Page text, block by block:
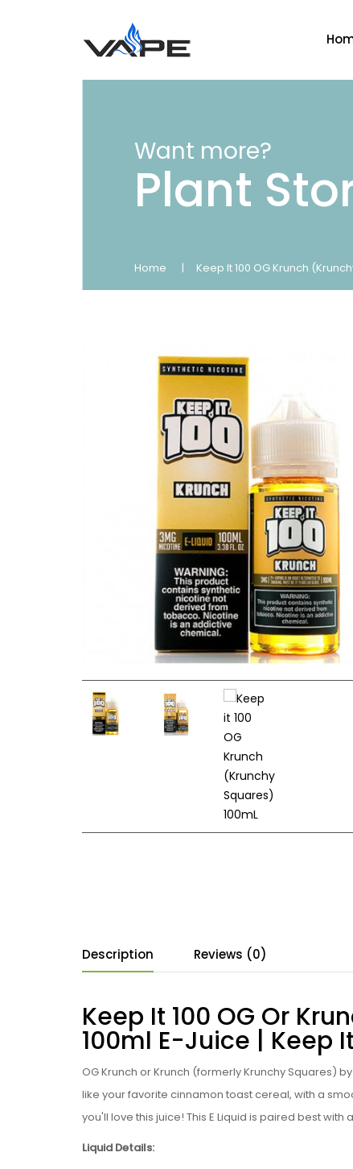
Want more?
Plant
Home Keep It 100 OG Krunch
Description Reviews (0)
Keep It 100 OG Or
100ml E-Juice | Keep
OG Krunch or Krunch (formerly Krunchy Squares)
like your favorite cinnamon toast cereal, with a
you'll love this juice! This E Liquid is paired best with
Liquid Details: